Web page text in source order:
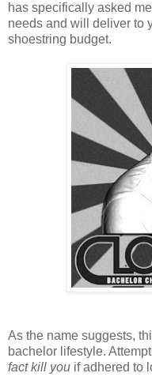
has specifically asked
needs and will deliver to
shoestring budget.
As the name suggests,
bachelor lifestyle.
fact kill you if adhered to